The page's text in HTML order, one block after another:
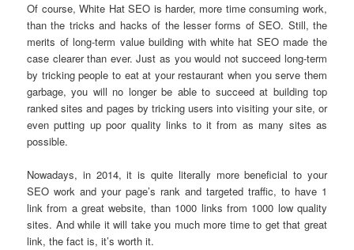
Of course, White Hat SEO is harder, more time consuming work,
than the tricks and hacks of the lesser forms of SEO. Still, the
merits of long-term value building with white hat SEO made the
case clearer than ever. Just as you would not succeed long-term
by tricking people to eat at your restaurant when you serve them
garbage, you will no longer be able to succeed at building top
ranked sites and pages by tricking users into visiting your site, or
even putting up poor quality links to it from as many sites as
possible.
Nowadays, in 2014, it is quite literally more beneficial to your
SEO work and your page’s rank and targeted traffic, to have 1
link from a great website, than 1000 links from 1000 low quality
sites. And while it will take you much more time to get that great
link, the fact is, it’s worth it.